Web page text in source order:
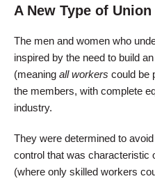
A New Type of Union
The men and women who
inspired by the need to build an
(meaning all workers could be
the members, with complete
industry.
They were determined to
control that was characteristic
(where only skilled workers